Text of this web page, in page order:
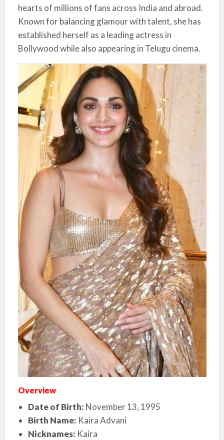
hearts of millions of fans across India and abroad.
Known for balancing glamour with talent, she has
established herself as a leading actress in
Bollywood while also appearing in Telugu cinema.
Overview
Date of Birth: November 13, 1995
Birth Name: Kaira Advani
Nicknames: Kaira